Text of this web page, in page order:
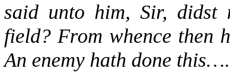
said unto him, Sir, didst
field? From whence then
An enemy hath done